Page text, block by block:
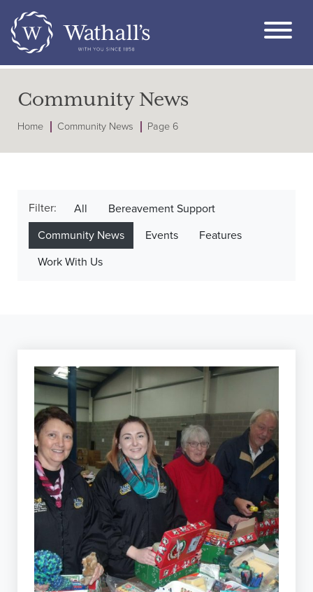
Community News
Home Community News Page 6
Filter: All
Bereavement Support
Community News
Events
Features
Work With Us